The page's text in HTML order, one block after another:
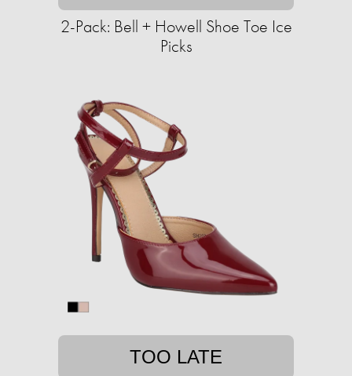
2-Pack: Bell + Howell Shoe Toe Ice
Picks
TOO LATE